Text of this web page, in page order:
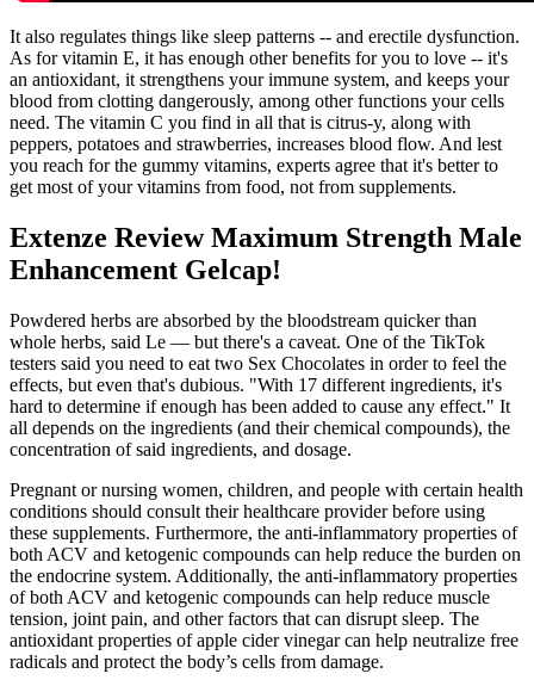
It also regulates things like sleep patterns -- and erectile dysfunction.
As for vitamin E, it has enough other benefits for you to love -- it's
an antioxidant, it strengthens your immune system, and keeps your
blood from clotting dangerously, among other functions your cells
need. The vitamin C you find in all that is citrus-y, along with
peppers, potatoes and strawberries, increases blood flow. And lest
you reach for the gummy vitamins, experts agree that it's better to
get most of your vitamins from food, not from supplements.
Extenze Review Maximum Strength Male
Enhancement Gelcap!
Powdered herbs are absorbed by the bloodstream quicker than
whole herbs, said Le — but there's a caveat. One of the TikTok
testers said you need to eat two Sex Chocolates in order to feel the
effects, but even that's dubious. "With 17 different ingredients, it's
hard to determine if enough has been added to cause any effect." It
all depends on the ingredients (and their chemical compounds), the
concentration of said ingredients, and dosage.
Pregnant or nursing women, children, and people with certain health
conditions should consult their healthcare provider before using
these supplements. Furthermore, the anti-inflammatory properties of
both ACV and ketogenic compounds can help reduce the burden on
the endocrine system. Additionally, the anti-inflammatory properties
of both ACV and ketogenic compounds can help reduce muscle
tension, joint pain, and other factors that can disrupt sleep. The
antioxidant properties of apple cider vinegar can help neutralize free
radicals and protect the body’s cells from damage.